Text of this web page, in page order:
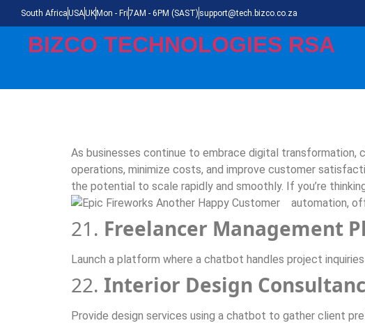
South AfricaUSAUK Mon - Fri7AM - 6PM (SAST) support@tech.bizco.co.za
BIZCO TECHNOLOGIES RSA
As businesses continue to embrace digital
operations, minimize costs, and improve customer
the potential to scale rapidly and smoothly. If you’re
automation,
21. Freelancer Management
Launch a platform where a chatbot handles project
22. Interior Design
Provide design services using a chatbot to gather client